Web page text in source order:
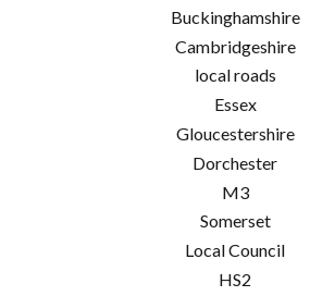
Buckinghamshire
Cambridgeshire
local roads
Essex
Gloucestershire
Dorchester
M3
Somerset
Local Council
HS2